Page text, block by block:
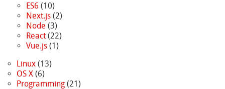
ES6 (10)
Next.js(2)
Node (3)
React(22)
Vue.js(1)
Linux(13)
OS X(6)
Programming(21)